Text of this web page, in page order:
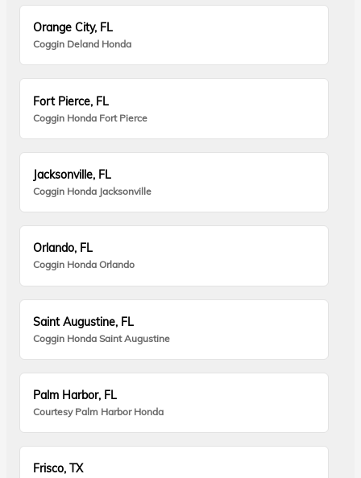
Orange City, FL
Coggin Deland Honda
Fort Pierce, FL
Coggin Honda Fort Pierce
Jacksonville, FL
Coggin Honda Jacksonville
Orlando, FL
Coggin Honda Orlando
Saint Augustine, FL
Coggin Honda Saint Augustine
Palm Harbor, FL
Courtesy Palm Harbor Honda
Frisco, TX